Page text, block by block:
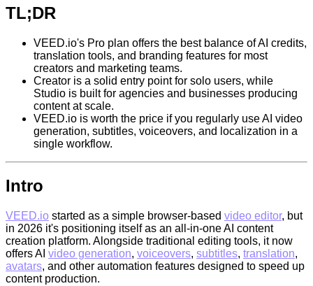
TL;DR
VEED.io's Pro plan offers the best balance of AI credits,
translation tools, and branding features for most
creators and marketing teams.
Creator is a solid entry point for solo users, while
Studio is built for agencies and businesses producing
content at scale.
VEED.io is worth the price if you regularly use AI video
generation, subtitles, voiceovers, and localization in a
single workflow.
Intro
VEED.io started as a simple browser-based video editor, but
in 2026 it's positioning itself as an all-in-one AI content
creation platform. Alongside traditional editing tools, it now
offers AI video generation, voiceovers, subtitles, translation,
avatars, and other automation features designed to speed up
content production.